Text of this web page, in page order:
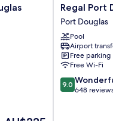
Regal
Port
Douglas
Port
Douglas
Regal Port
Port Douglas
Pool
Airport
Free parking
Free Wi-Fi
9.0
out
9.0
648